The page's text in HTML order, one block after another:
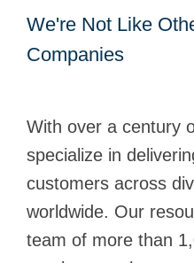
We're Not Like
Companies
With over a century
specialize in
customers across
worldwide. Our
team of more than